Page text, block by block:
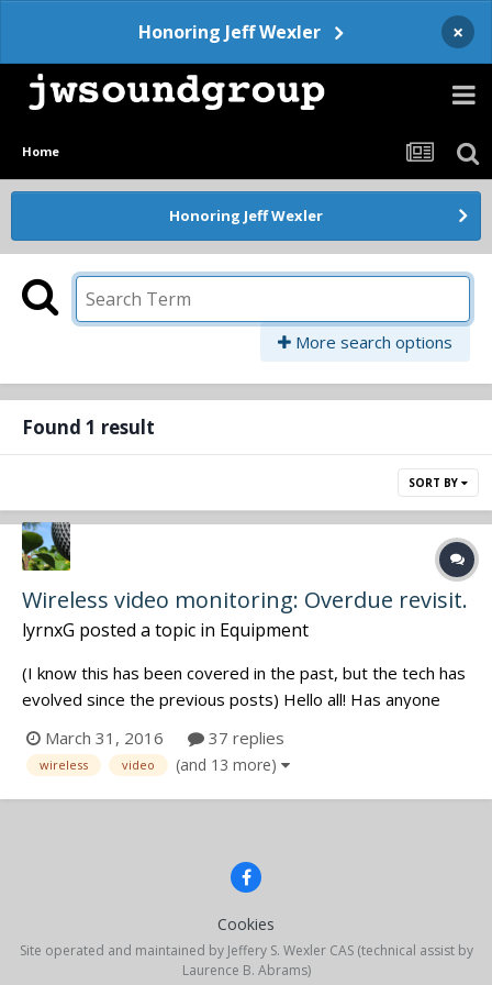
Honoring Jeff Wexler ×
Home
Honoring Jeff Wexler
More search options
Found 1 result
SORT BY
Wireless video monitoring: Overdue revisit.
lyrnxG posted a topic in Equipment
(I know this has been covered in the past, but the tech has
evolved since the previous posts) Hello all! Has anyone
found unique and/or cheap new ways to monitor video
feeds wirelessly from a cart or as a boom operator on the
floor? I am familiar with Taradek cubes, QTAKE, and
modulous ty...
March 31, 2016 37 replies
wireless video (and 13 more)
Cookies
Site operated and maintained by Jeffery S. Wexler CAS (technical assist by
Laurence B. Abrams)